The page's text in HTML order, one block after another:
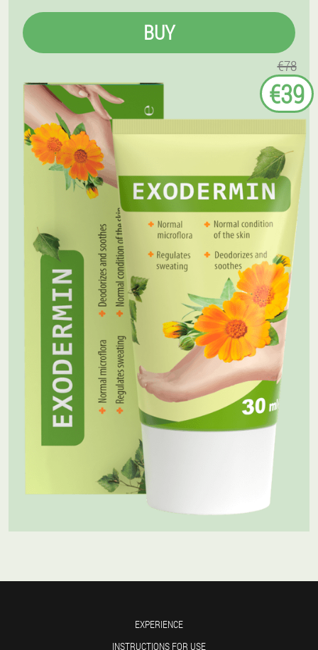
BUY
€78
€39
EXPERIENCE
INSTRUCTIONS FOR USE